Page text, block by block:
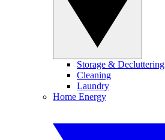
Storage & Decluttering
Cleaning
Laundry
Home Energy